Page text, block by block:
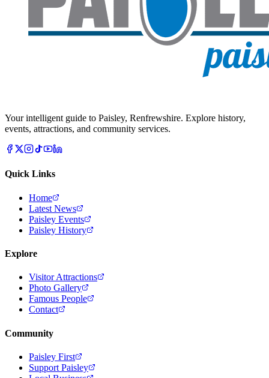
Your intelligent guide to Paisley, Renfrewshire. Explore history,
events, attractions, and community services.
Quick Links
Home
Latest News
Paisley Events
Paisley History
Explore
Visitor Attractions
Photo Gallery
Famous People
Contact
Community
Paisley First
Support Paisley